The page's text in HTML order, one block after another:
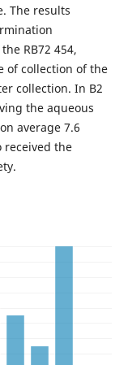
The results
RB72 454,
of collection of the
collection. In B2
the aqueous
average 7.6
received the